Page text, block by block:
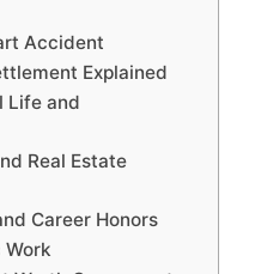
Accident
Explained
Life and
Real Estate
Career Honors
Work